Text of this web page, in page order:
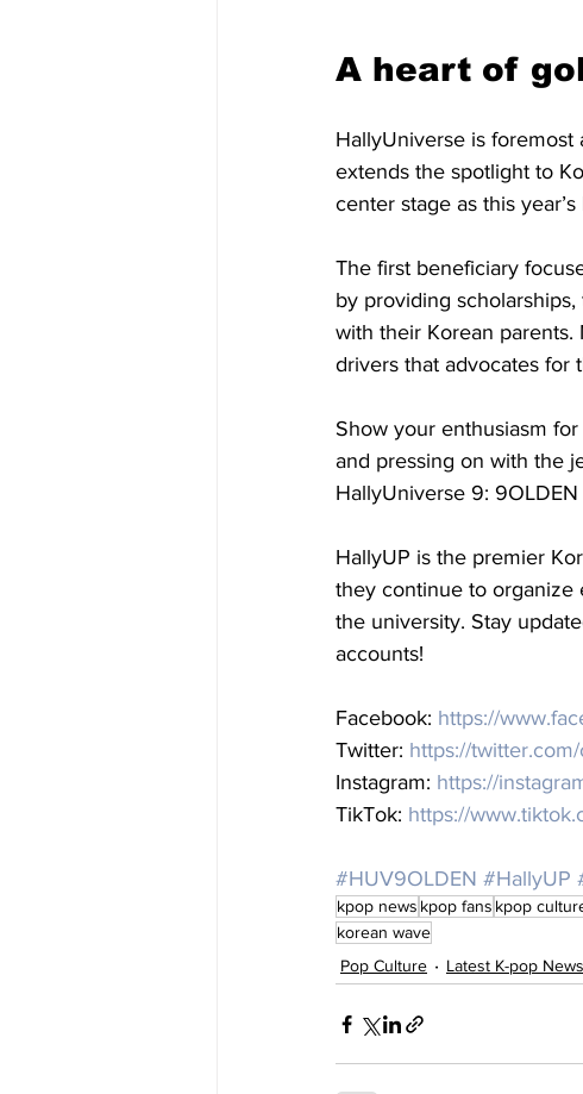
A heart of
HallyUniverse is foremost
extends the spotlight to
center stage as this
The first beneficiary
by providing
with their Korean
drivers that advocates for
Show your enthusiasm
and pressing on with the
HallyUniverse 9:
HallyUP is the premier
they continue to organize
the university. Stay
accounts!
Facebook: https://
Twitter: https://
Instagram: https://
TikTok: https://
#HUV9OLDEN #HallyUP
kpop news kpop fans kpop
korean wave
Pop Culture
Latest K-pop News